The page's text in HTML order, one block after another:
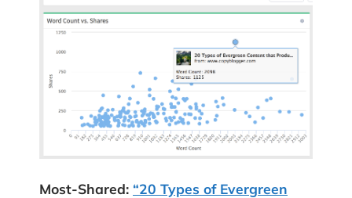
Most-Shared: “20 Types of Evergreen